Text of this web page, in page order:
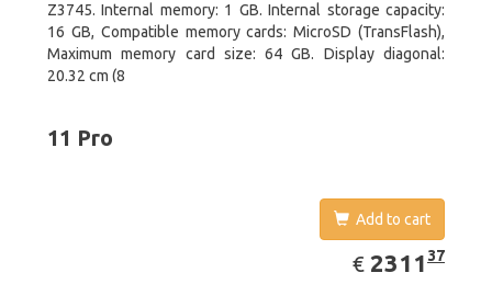
Z3745. Internal memory: 1 GB. Internal storage capacity:
16 GB, Compatible memory cards: MicroSD (TransFlash),
Maximum memory card size: 64 GB. Display diagonal:
20.32 cm (8
11 Pro
Add to cart
€ EUR
2311.37
2311 37